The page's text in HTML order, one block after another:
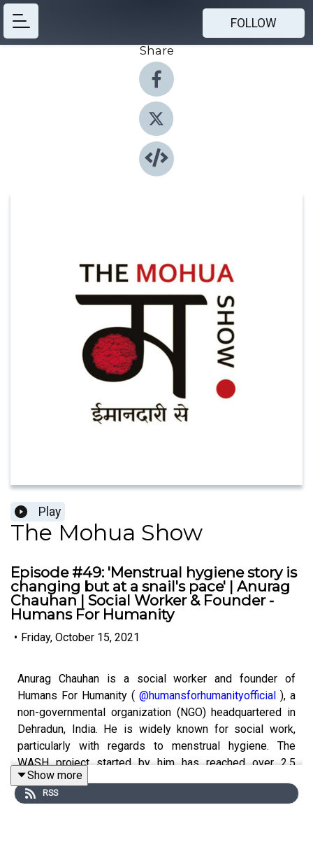
FOLLOW
Share
Play
The Mohua Show
Episode #49: 'Menstrual hygiene story is
changing but at a snail's pace' | Anurag
Chauhan | Social Worker & Founder -
Humans For Humanity
• Friday, October 15, 2021
Anurag Chauhan is a social worker and founder of
Humans For Humanity ( @humansforhumanityofficial ), a
non-governmental organization (NGO) headquartered in
Dehradun, India. He is widely known for social work,
particularly with regards to menstrual hygiene. The
WASH project started by him has reached over 2.5
million women in over 6 states in last 6 years. He has
been in the field of social work from a tender age of 14.
Show more
RSS